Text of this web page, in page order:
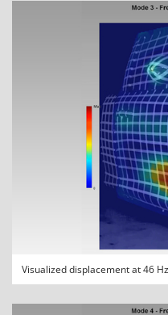
Visualized displacement at 46 Hz